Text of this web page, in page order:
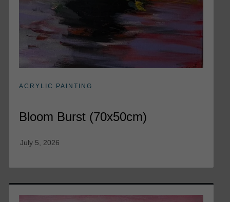
ACRYLIC PAINTING
Bloom Burst (70x50cm)